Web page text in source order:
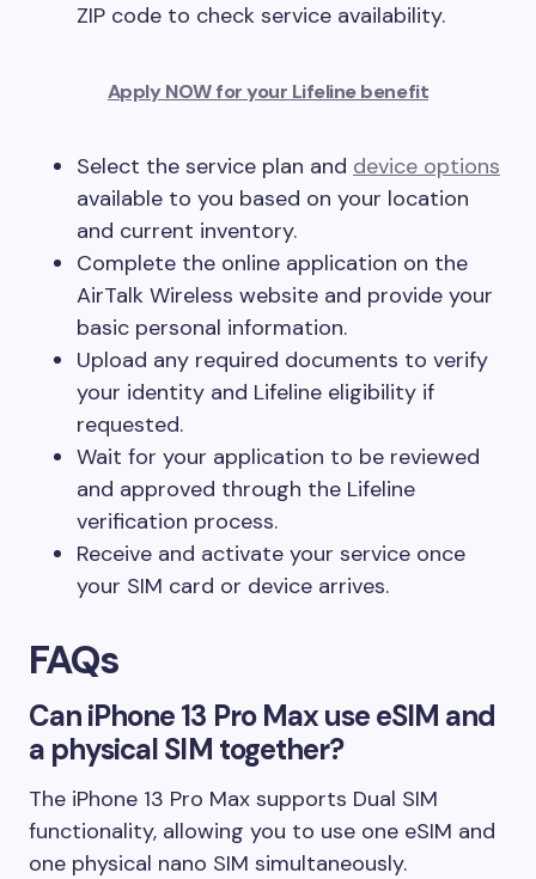
ZIP code to check service availability.
Apply NOW for your Lifeline benefit
Select the service plan and device options
available to you based on your location
and current inventory.
Complete the online application on the
AirTalk Wireless website and provide your
basic personal information.
Upload any required documents to verify
your identity and Lifeline eligibility if
requested.
Wait for your application to be reviewed
and approved through the Lifeline
verification process.
Receive and activate your service once
your SIM card or device arrives.
FAQs
Can iPhone 13 Pro Max use eSIM and
a physical SIM together?
The iPhone 13 Pro Max supports Dual SIM
functionality, allowing you to use one eSIM and
one physical nano SIM simultaneously.